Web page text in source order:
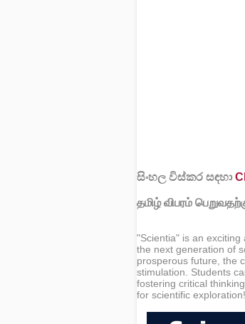
සිංහල විස්කර සඳහා
தமிழ் விபரம்
"Scientia" is an
the next generation of
prosperous future, the
stimulation. Students
fostering critical
for scientific exploration!